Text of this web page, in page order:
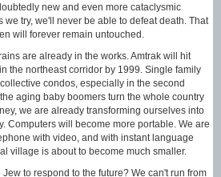
new and even more cataclysmic
try, we'll never be able to defeat death. That
will forever remain untouched.
are already in the works. Amtrak will hit
the northeast corridor by 1999. Single family
condos, especially in the second
aging baby boomers turn the whole country
we are already transforming ourselves into
Computers will become more portable. We are
with video, and with instant language
village is about to become much smaller.
to respond to the future? We can't run from